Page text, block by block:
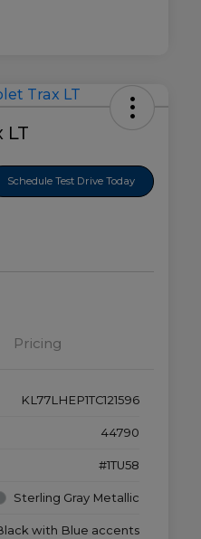
LT
Schedule Test Drive Today
Pricing
KL77LHEP1TC121596
44790
#1TU58
Sterling Gray Metallic
with Blue accents